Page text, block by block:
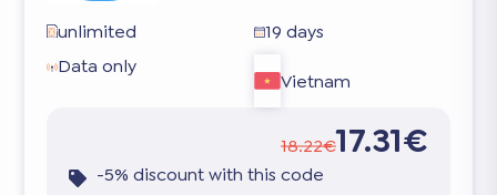
unlimited
19 days
Data only
Vietnam
18.22€17.31€
-5% discount with this code